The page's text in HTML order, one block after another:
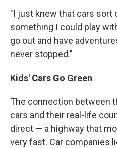
"I just knew that cars sort
something I could play
go out and have
never stopped."
Kids' Cars Go Green
The connection between
cars and their real-life
direct — a highway that
very fast. Car companies